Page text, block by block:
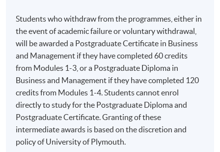
employment in a management role.
Familiarity with academic and practitioner literature
sources as resources for effective management.
Effective professional communication skills.
D. Employment related skills
On successful completion graduates should have
developed:
Students who withdraw from the programmes, either in
the event of academic failure or voluntary withdrawal,
will be awarded a Postgraduate Certificate in Business
and Management if they have completed 60 credits
from Modules 1-3, or a Postgraduate Diploma in
Business and Management if they have completed 120
credits from Modules 1-4. Students cannot enrol
directly to study for the Postgraduate Diploma and
Postgraduate Certificate. Granting of these
intermediate awards is based on the discretion and
policy of University of Plymouth.